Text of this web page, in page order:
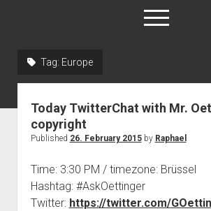
open
menu
Office 365
MIP
knowledge-base
judgments
Tag: Europe
Today TwitterChat with Mr.
copyright
Published 26. February 2015by Raphael
Time: 3:30 PM / timezone: Brüssel
Hashtag: #AskOettinger
Twitter: https://twitter.com/